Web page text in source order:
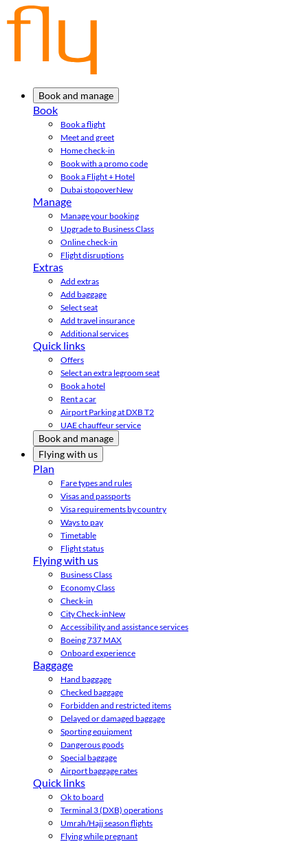
Book and manage
Book
Book a flight
Meet and greet
Home check-in
Book with a promo code
Book a Flight + Hotel
Dubai stopoverNew
Manage
Manage your booking
Upgrade to Business Class
Online check-in
Flight disruptions
Extras
Add extras
Add baggage
Select seat
Add travel insurance
Additional services
Quick links
Offers
Select an extra legroom seat
Book a hotel
Rent a car
Airport Parking at DXB T2
UAE chauffeur service
Book and manage
Flying with us
Plan
Fare types and rules
Visas and passports
Visa requirements by country
Ways to pay
Timetable
Flight status
Flying with us
Business Class
Economy Class
Check-in
City Check-inNew
Accessibility and assistance services
Boeing 737 MAX
Onboard experience
Baggage
Hand baggage
Checked baggage
Forbidden and restricted items
Delayed or damaged baggage
Sporting equipment
Dangerous goods
Special baggage
Airport baggage rates
Quick links
Ok to board
Terminal 3 (DXB) operations
Umrah/Hajj season flights
Flying while pregnant